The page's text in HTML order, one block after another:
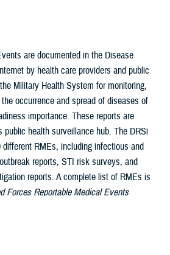
are documented in the Disease
by health care providers and public
Military Health System for monitoring,
occurrence and spread of diseases of
importance. These reports are
public health surveillance hub. The DRSi
RMEs, including infectious and
reports, STI risk surveys, and
reports. A complete list of RMEs is
Forces Reportable Medical Events